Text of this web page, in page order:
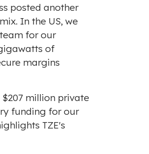
posted another
In the US, we
for our
of
margins
$207 million private
funding for our
TZE's